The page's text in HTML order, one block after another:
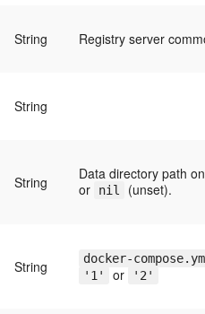
String Registry server
String
String
Data directory path
or
nil (unset).
String docker-
'1' or '2'